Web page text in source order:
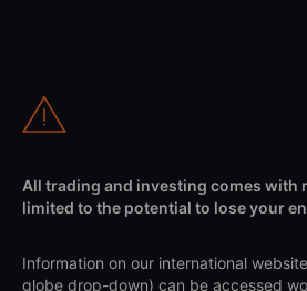
All trading and investing comes with
limited to the potential to lose your
Information on our international
globe drop-down) can be accessed